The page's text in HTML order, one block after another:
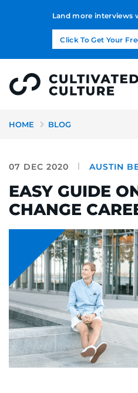
Land more interviews
Click To Get Your
HOME BLOG
07 DEC 2020 AUSTIN
EASY GUIDE
CHANGE